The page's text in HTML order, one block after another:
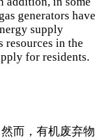
generators have
supply
resources in the
for residents.
而，有机废弃物